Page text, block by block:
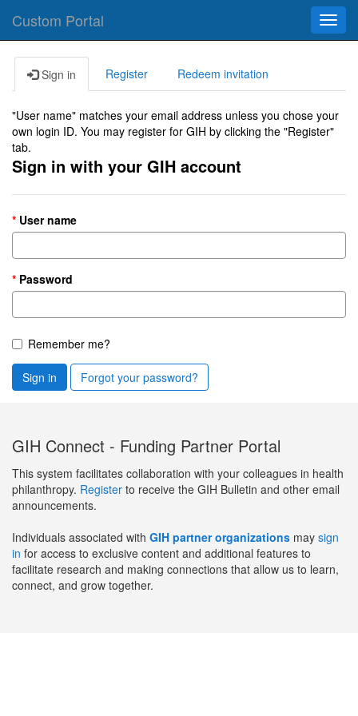
Custom Portal
Sign in Register Redeem invitation
"User name" matches your email address unless you chose your
own login ID. You may register for GIH by clicking the "Register"
tab.
Sign in with your GIH account
User name
Password
Remember me?
Sign in Forgot your password?
GIH Connect - Funding Partner Portal
This system facilitates collaboration with your colleagues in health
philanthropy. Register to receive the GIH Bulletin and other email
announcements.
Individuals associated with GIH partner organizations may sign
in for access to exclusive content and additional features to
facilitate research and making connections that allow us to learn,
connect, and grow together.